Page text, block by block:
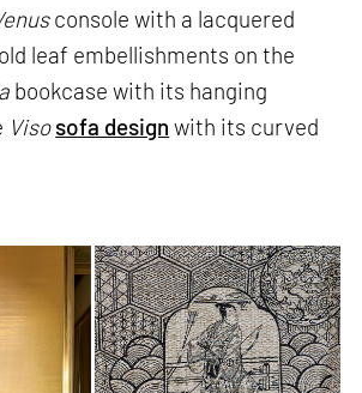
console with a lacquered
leaf embellishments on the
bookcase with its hanging
Viso sofa design with its curved